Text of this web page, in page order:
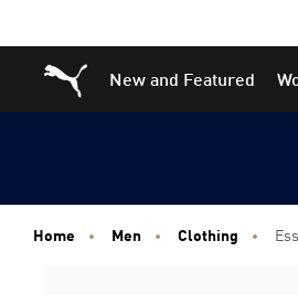
to
Main
to
Footer
Puma Home
New and Featured
Home Men Clothing